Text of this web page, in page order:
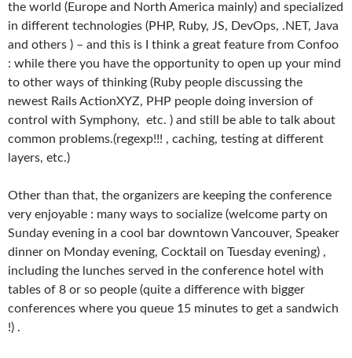
the world (Europe and North America mainly) and specialized
in different technologies (PHP, Ruby, JS, DevOps, .NET, Java
and others ) – and this is I think a great feature from Confoo
: while there you have the opportunity to open up your mind
to other ways of thinking (Ruby people discussing the
newest Rails ActionXYZ, PHP people doing inversion of
control with Symphony, etc. ) and still be able to talk about
common problems.(regexp!!! , caching, testing at different
layers, etc.)
Other than that, the organizers are keeping the conference
very enjoyable : many ways to socialize (welcome party on
Sunday evening in a cool bar downtown Vancouver, Speaker
dinner on Monday evening, Cocktail on Tuesday evening) ,
including the lunches served in the conference hotel with
tables of 8 or so people (quite a difference with bigger
conferences where you queue 15 minutes to get a sandwich
!) .